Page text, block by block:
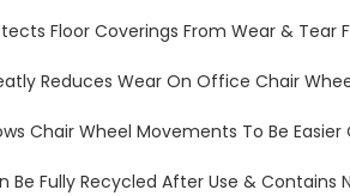
Floor Coverings From Wear & Tear
Reduces Wear On Office Chair
Chair Wheel Movements To Be Easier
Be Fully Recycled After Use & Contains